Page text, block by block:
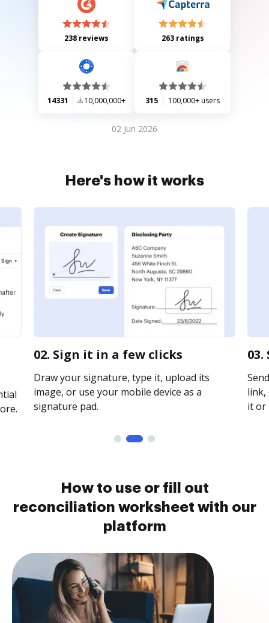
238 reviews 263 ratings
14331 10,000,000+ 315 100,000+ users
02 Jun 2026
Here's how it works
02. Sign it in a few clicks
Draw your signature, type it, upload its
image, or use your mobile device as a
signature pad.
link,
it or
How to use or fill out
reconciliation worksheet with our
platform